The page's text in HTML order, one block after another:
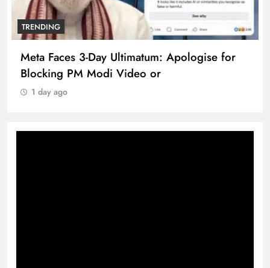
TRENDING
Meta Faces 3-Day Ultimatum: Apologise for
Blocking PM Modi Video or
1 day ago